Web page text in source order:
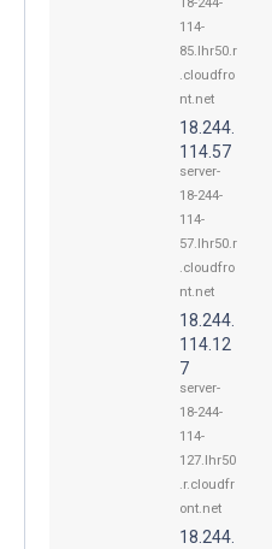
114-
85.lhr50.r
.cloudfro
nt.net
18.244.
114.57
server-
18-244-
114-
57.lhr50.r
.cloudfro
nt.net
18.244.
114.12
7
server-
18-244-
114-
127.lhr50
.r.cloudfr
ont.net
18.244.